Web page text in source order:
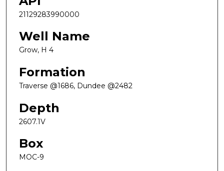
21129283990000
Well Name
Grow, H 4
Formation
Traverse @1686, Dundee @2482
Depth
2607.1V
Box
MOC-9